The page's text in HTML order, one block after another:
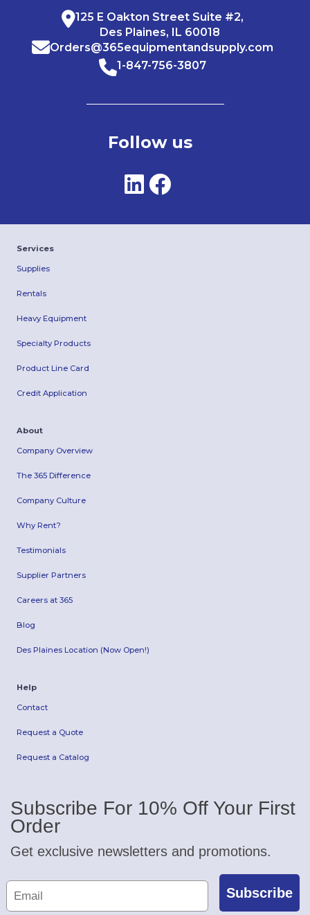
125 E Oakton Street Suite #2,
Des Plaines, IL 60018
Orders@365equipmentandsupply.com
1-847-756-3807
Follow us
Services
Supplies
Rentals
Heavy Equipment
Specialty Products
Product Line Card
Credit Application
About
Company Overview
The 365 Difference
Company Culture
Why Rent?
Testimonials
Supplier Partners
Careers at 365
Blog
Des Plaines Location (Now Open!)
Help
Contact
Request a Quote
Request a Catalog
Subscribe For 10% Off Your First
Order
Get exclusive newsletters and promotions.
Subscribe